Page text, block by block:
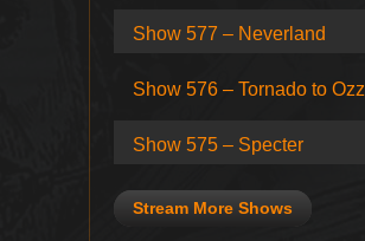
Show 577 – Neverland
Show 576 – Tornado to Ozz
Show 575 – Specter
Stream More Shows